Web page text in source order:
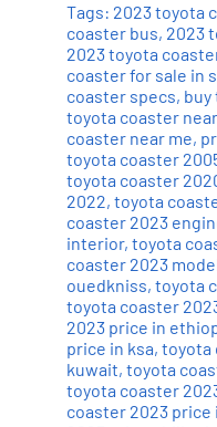
Tags: 2023 toyota
coaster bus, 2023
2023 toyota
coaster for sale in
coaster specs, buy
toyota coaster
coaster near me,
toyota coaster
toyota coaster
2022, toyota
coaster 2023
interior, toyota
coaster 2023
ouedkniss, toyota
toyota coaster
2023 price in
price in ksa, toyota
kuwait, toyota
toyota coaster
coaster 2023 price